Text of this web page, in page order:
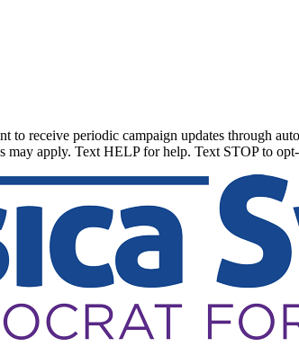
receive periodic campaign updates through
may apply. Text HELP for help. Text STOP to